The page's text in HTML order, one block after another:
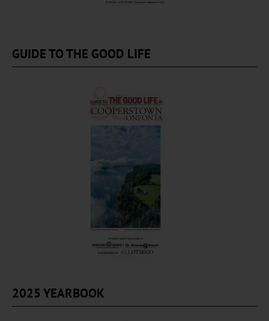
GUIDE TO THE GOOD LIFE
2025 YEARBOOK